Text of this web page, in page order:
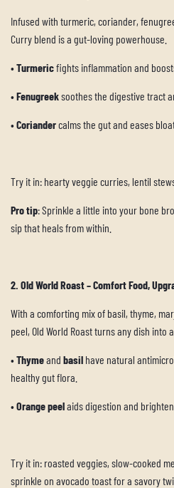
Infused with turmeric, coriander,
Curry blend is a gut-loving powerhouse.
•Turmericfights inflammation and
•Fenugreeksoothes the digestive tract
•Coriandercalms the gut and eases
Try it in: hearty veggie curries, lentil
Pro tip: Sprinkle a little into your bone
sip that heals from within.
2. Old World Roast – Comfort Food,
With a comforting mix of basil, thyme,
peel, Old World Roast turns any dish into
•Thymeand basil have natural
healthy gut flora.
•Orange peelaids digestion and
Try it in: roasted veggies, slow-cooked
sprinkle on avocado toast for a savory